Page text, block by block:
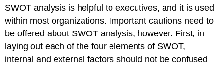
SWOT analysis is helpful to executives, and it is used
within most organizations. Important cautions need to
be offered about SWOT analysis, however. First, in
laying out each of the four elements of SWOT,
internal and external factors should not be confused